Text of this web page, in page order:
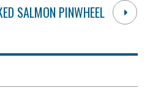
SALMON PINWHEEL